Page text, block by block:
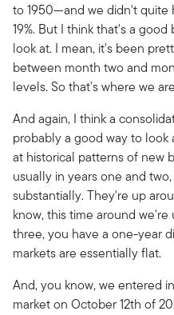
to 1950—and we didn't quite
19%. But I think that's a
look at. I mean, it's been
between month two and
levels. So that's where we
And again, I think a
probably a good way to
at historical patterns of new
usually in years one and
substantially. They're up
know, this time around
three, you have a one-year
markets are essentially flat.
And, you know, we entered
market on October 12th of